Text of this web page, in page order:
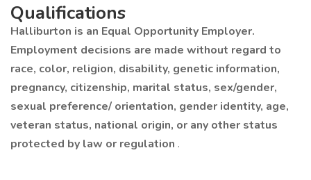
Qualifications
Halliburton is an Equal Opportunity Employer.
Employment decisions are made without regard to
race, color, religion, disability, genetic information,
pregnancy, citizenship, marital status, sex/gender,
sexual preference/ orientation, gender identity, age,
veteran status, national origin, or any other status
protected by law or regulation .